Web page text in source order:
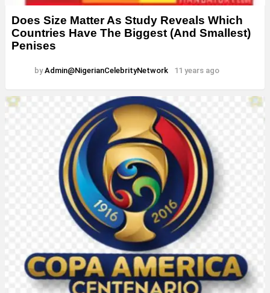
Does Size Matter As Study Reveals Which
Countries Have The Biggest (And Smallest)
Penises
by Admin@NigerianCelebrityNetwork 11 years ago